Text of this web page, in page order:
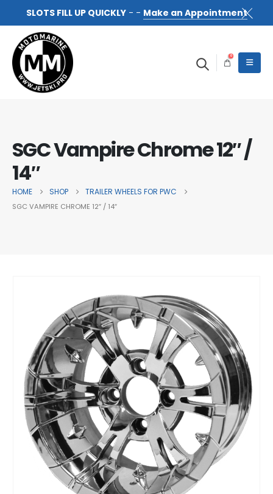
SLOTS FILL UP QUICKLY- - Make an Appointment
0
SGC Vampire Chrome 12″ /
14″
HOME SHOP TRAILER WHEELS FOR PWC
SGC VAMPIRE CHROME 12″ / 14″